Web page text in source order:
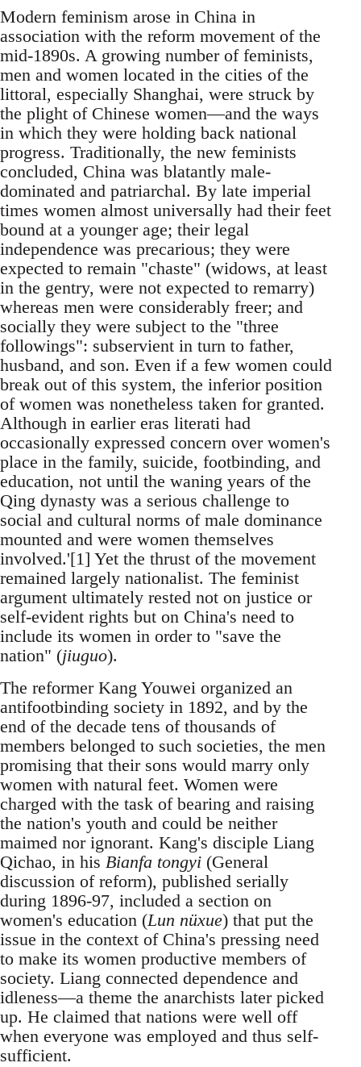
Modern feminism arose in China in
association with the reform movement of the
mid-1890s. A growing number of feminists,
men and women located in the cities of the
littoral, especially Shanghai, were struck by
the plight of Chinese women—and the ways
in which they were holding back national
progress. Traditionally, the new feminists
concluded, China was blatantly male-
dominated and patriarchal. By late imperial
times women almost universally had their feet
bound at a younger age; their legal
independence was precarious; they were
expected to remain "chaste" (widows, at least
in the gentry, were not expected to remarry)
whereas men were considerably freer; and
socially they were subject to the "three
followings": subservient in turn to father,
husband, and son. Even if a few women could
break out of this system, the inferior position
of women was nonetheless taken for granted.
Although in earlier eras literati had
occasionally expressed concern over women's
place in the family, suicide, footbinding, and
education, not until the waning years of the
Qing dynasty was a serious challenge to
social and cultural norms of male dominance
mounted and were women themselves
involved.'[1] Yet the thrust of the movement
remained largely nationalist. The feminist
argument ultimately rested not on justice or
self-evident rights but on China's need to
include its women in order to "save the
nation" (jiuguo).
The reformer Kang Youwei organized an
antifootbinding society in 1892, and by the
end of the decade tens of thousands of
members belonged to such societies, the men
promising that their sons would marry only
women with natural feet. Women were
charged with the task of bearing and raising
the nation's youth and could be neither
maimed nor ignorant. Kang's disciple Liang
Qichao, in his Bianfa tongyi (General
discussion of reform), published serially
during 1896-97, included a section on
women's education (Lun nüxue) that put the
issue in the context of China's pressing need
to make its women productive members of
society. Liang connected dependence and
idleness—a theme the anarchists later picked
up. He claimed that nations were well off
when everyone was employed and thus self-
sufficient.